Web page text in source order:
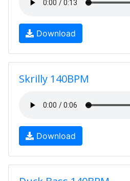
Download
Skrilly 140BPM
Download